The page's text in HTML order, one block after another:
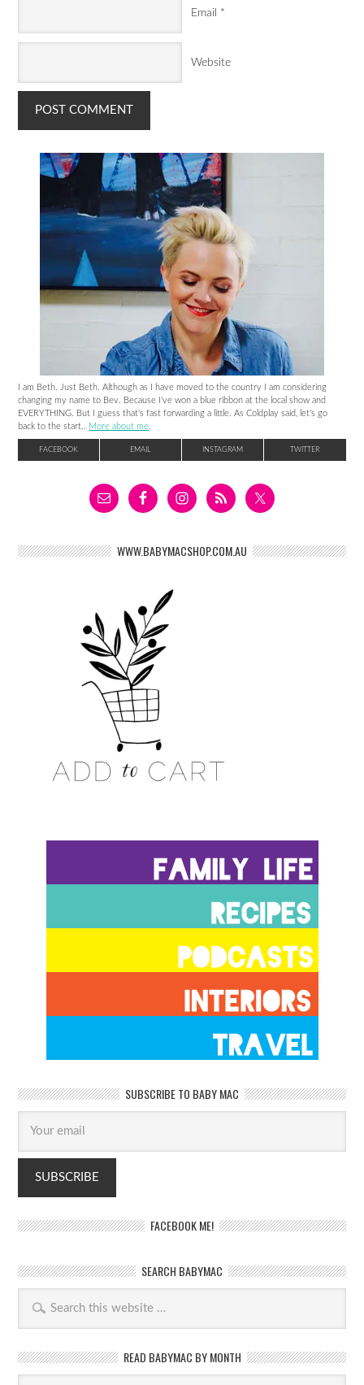
Email *
Website
I am Beth. Just Beth. Although as I have moved to the country I am considering
changing my name to Bev. Because I’ve won a blue ribbon at the local show and
EVERYTHING. But I guess that’s fast forwarding a little. As Coldplay said, let’s go
back to the start.. More about me.
FACEBOOK EMAIL INSTAGRAM TWITTER
WWW.BABYMACSHOP.COM.AU
SUBSCRIBE TO BABY MAC
FACEBOOK ME!
SEARCH BABYMAC
READ BABYMAC BY MONTH
Read